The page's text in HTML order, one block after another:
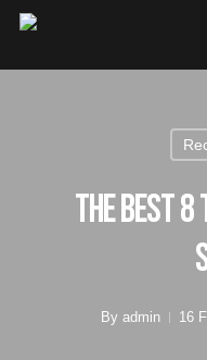
The Best
By admin 16